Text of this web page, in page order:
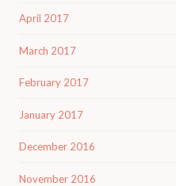
April 2017
March 2017
February 2017
January 2017
December 2016
November 2016